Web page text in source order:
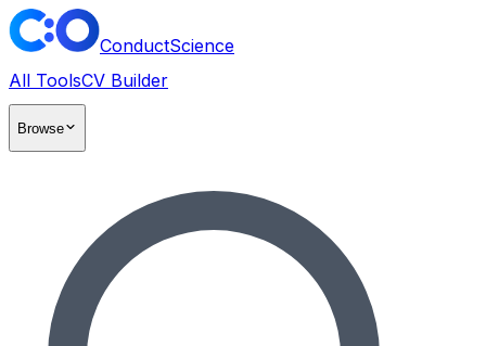
ConductScience
All ToolsCV Builder
Browse